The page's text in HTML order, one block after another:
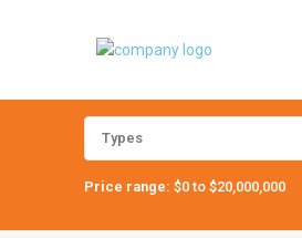
Types
Price range: $0 to $20,000,000